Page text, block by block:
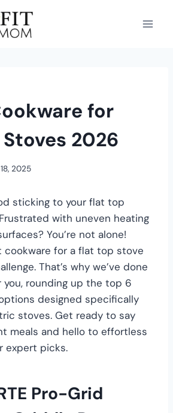
for
2026
2025
sticking to your flat top
with uneven heating
You’re not alone!
cookware for a flat top stove
That’s why we’ve done
rounding up the top 6
designed specifically
stoves. Get ready to say
meals and hello to effortless
expert picks.
Pro-Grid